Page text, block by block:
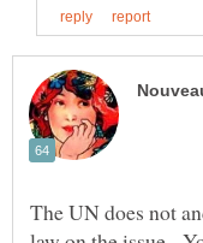
The UN does not